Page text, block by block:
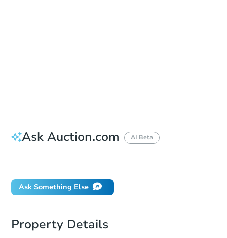
Ask Auction.com AI Beta
Ask Something Else
Property Details